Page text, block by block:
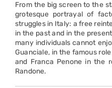
From the big screen to the
grotesque portrayal of
struggles in Italy: a free
in the past and in the
many individuals cannot
Guanciale, in the famous
and Franca Penone in the
Randone.